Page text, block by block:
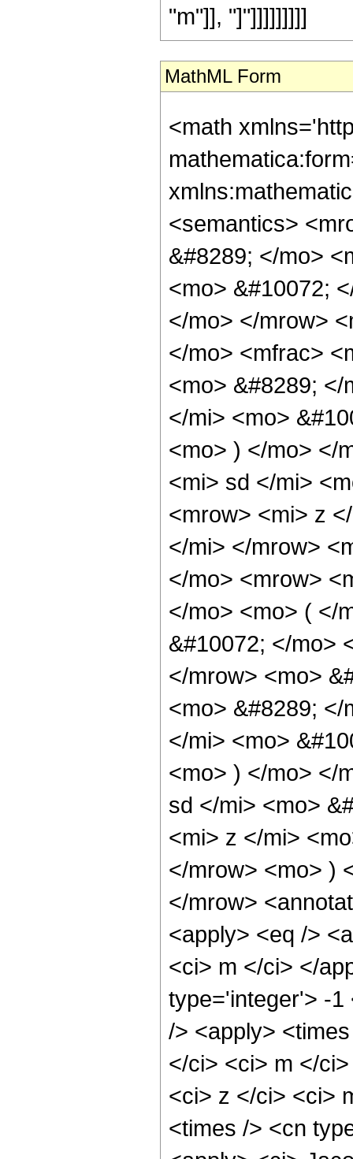
"m"]], "]"]]]]]]]]]
MathML Form
<math
<semantics>
&#8289; </mo>
<mo> &#10072;
</mo> </mrow>
</mo> <mfrac>
<mo> &#8289;
</mi> <mo>
<mo> ) </mo> </
<mi> sd </mi>
<mrow> <mi> z
</mi> </mrow>
</mo> <mrow>
</mo> <mo> ( </
&#10072; </mo>
</mrow> <mo>
<mo> &#8289;
</mi> <mo>
<mo> ) </mo> </
sd </mi> <mo>
<mi> z </mi>
</mrow> <mo> )
</mrow>
<apply> <eq />
<ci> m </ci> </
type='integer'> -1
/> <apply>
</ci> <ci> m </
<ci> z </ci> <ci>
<times /> <cn